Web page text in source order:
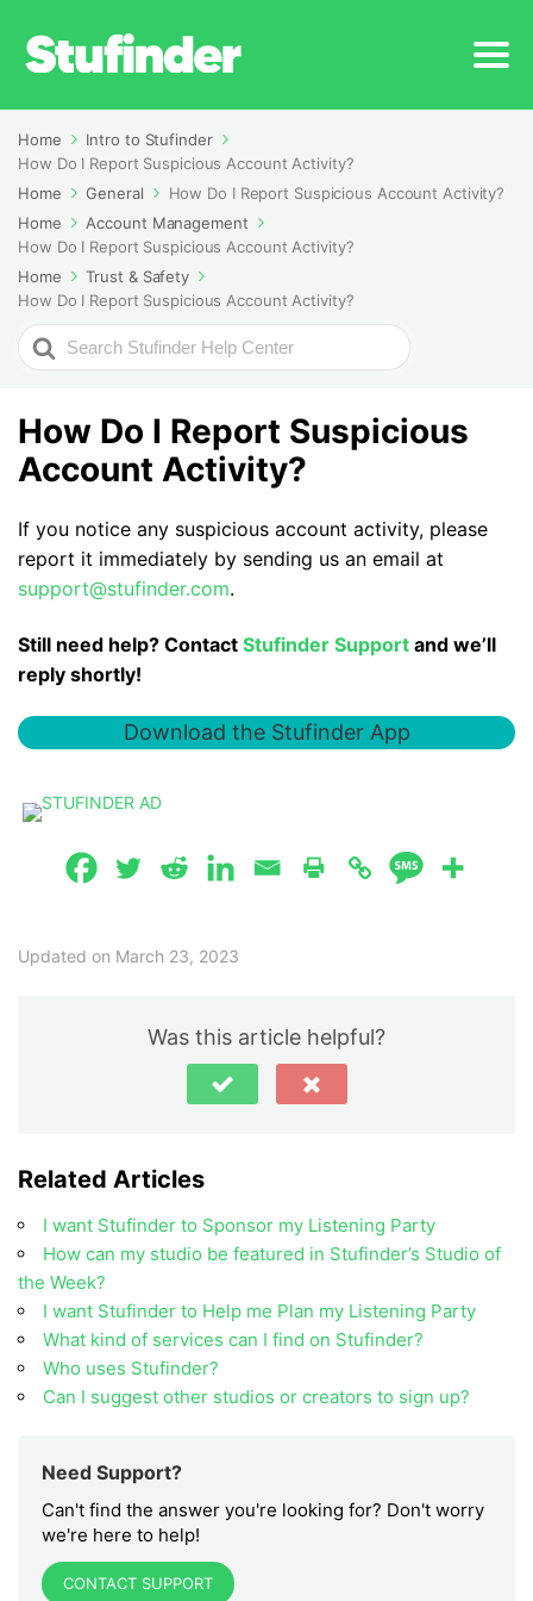
Home
Intro to Stufinder
How Do I Report Suspicious Account Activity?
Home
General
How Do I Report Suspicious Account Activity?
Home
Account Management
How Do I Report Suspicious Account Activity?
Home
Trust & Safety
How Do I Report Suspicious Account Activity?
Search
For
How Do I Report Suspicious
Account Activity?
If you notice any suspicious account activity, please
report it immediately by sending us an email at
support@stufinder.com.
Still need help? Contact Stufinder Support and we’ll
reply shortly!
Download the Stufinder App
Updated on March 23, 2023
Was this article helpful?
Related Articles
I want Stufinder to Sponsor my Listening Party
How can my studio be featured in Stufinder’s Studio of
the Week?
I want Stufinder to Help me Plan my Listening Party
What kind of services can I find on Stufinder?
Who uses Stufinder?
Can I suggest other studios or creators to sign up?
Need Support?
Can't find the answer you're looking for? Don't worry
we're here to help!
CONTACT SUPPORT